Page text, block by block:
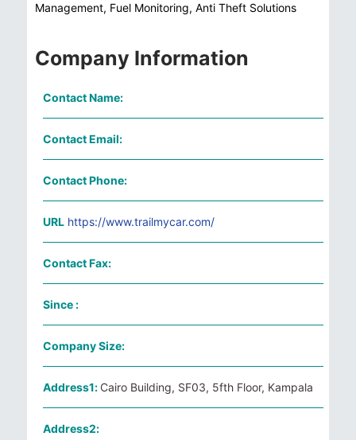
Management, Fuel Monitoring, Anti Theft Solutions
Company Information
Contact Name:
Contact Email:
Contact Phone:
URL https://www.trailmycar.com/
Contact Fax:
Since :
Company Size:
Address1: Cairo Building, SF03, 5fth Floor, Kampala
Address2: